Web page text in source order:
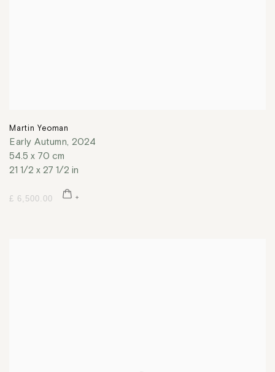
Martin Yeoman
Early Autumn, 2024
54.5 x 70 cm
21 1/2 x 27 1/2 in
£ 6,500.00